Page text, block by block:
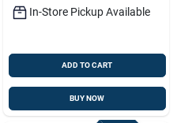
In-Store Pickup Available
ADD TO CART
BUY NOW